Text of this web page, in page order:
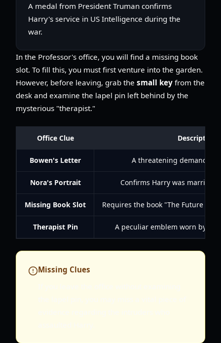
A medal from President Truman confirms
Harry's service in US Intelligence during the
war.
In the Professor's office, you will find a missing book
slot. To fill this, you must first venture into the garden.
However, before leaving, grab the small key from the
desk and examine the lapel pin left behind by the
mysterious "therapist."
Office Clue Description
Bowen's Letter A threatening demand
Nora's Portrait Confirms Harry was married
Missing Book Slot Requires the book "The Future
Therapist Pin A peculiar emblem worn by
Missing Clues